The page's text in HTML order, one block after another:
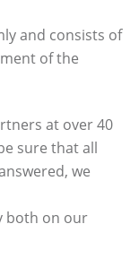
and consists of
of the
at over 40
sure that all
we
both on our